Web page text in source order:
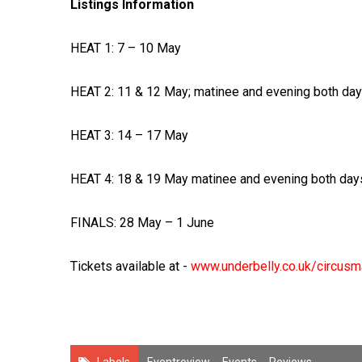
Listings Information
HEAT 1: 7 – 10 May
HEAT 2: 11 & 12 May; matinee and evening both
HEAT 3: 14 – 17 May
HEAT 4: 18 & 19 May matinee and evening both
FINALS: 28 May – 1 June
Tickets available at - www.underbelly.co.uk/